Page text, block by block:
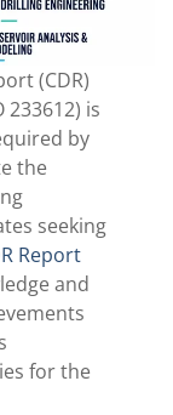
(CDR)
233612) is
by
the
seeking
Report
and
for the